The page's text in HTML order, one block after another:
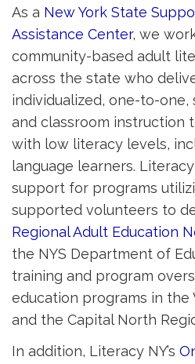
As a New York State
Assistance Center, we
community-based adult
across the state who
individualized, one-to-
and classroom instruction
with low literacy levels,
language learners.
support for programs
supported volunteers to
Regional Adult Education
the NYS Department of
training and program
education programs in the
and the Capital North
In addition, Literacy NY’s